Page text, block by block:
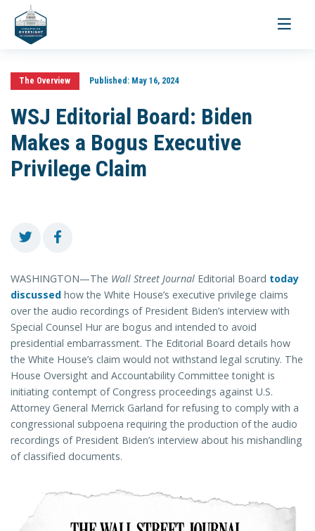
Toggle
The Overview Published:May 16, 2024
WSJ Editorial Board: Biden
Makes a Bogus Executive
Privilege Claim
WASHINGTON—The Wall Street Journal Editorial Board today
discussed how the White House’s executive privilege claims
over the audio recordings of President Biden’s interview with
Special Counsel Hur are bogus and intended to avoid
presidential embarrassment. The Editorial Board details how
the White House’s claim would not withstand legal scrutiny. The
House Oversight and Accountability Committee tonight is
initiating contempt of Congress proceedings against U.S.
Attorney General Merrick Garland for refusing to comply with a
congressional subpoena requiring the production of the audio
recordings of President Biden’s interview about his mishandling
of classified documents.